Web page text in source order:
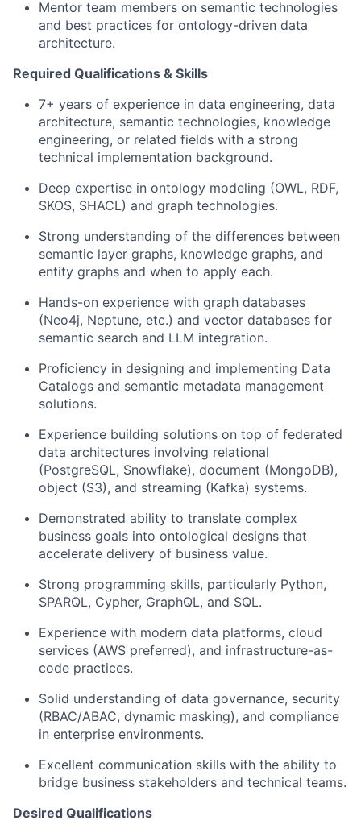
Mentor team members on semantic technologies
and best practices for ontology-driven data
architecture.
Required Qualifications & Skills
7+ years of experience in data engineering, data
architecture, semantic technologies, knowledge
engineering, or related fields with a strong
technical implementation background.
Deep expertise in ontology modeling (OWL, RDF,
SKOS, SHACL) and graph technologies.
Strong understanding of the differences between
semantic layer graphs, knowledge graphs, and
entity graphs and when to apply each.
Hands-on experience with graph databases
(Neo4j, Neptune, etc.) and vector databases for
semantic search and LLM integration.
Proficiency in designing and implementing Data
Catalogs and semantic metadata management
solutions.
Experience building solutions on top of federated
data architectures involving relational
(PostgreSQL, Snowflake), document (MongoDB),
object (S3), and streaming (Kafka) systems.
Demonstrated ability to translate complex
business goals into ontological designs that
accelerate delivery of business value.
Strong programming skills, particularly Python,
SPARQL, Cypher, GraphQL, and SQL.
Experience with modern data platforms, cloud
services (AWS preferred), and infrastructure-as-
code practices.
Solid understanding of data governance, security
(RBAC/ABAC, dynamic masking), and compliance
in enterprise environments.
Excellent communication skills with the ability to
bridge business stakeholders and technical teams.
Desired Qualifications